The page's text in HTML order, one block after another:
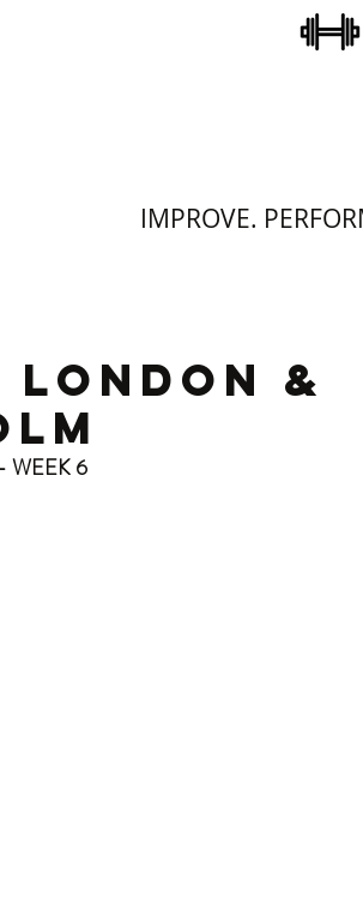
IMPROVE.
LONDON &
WEEK 6